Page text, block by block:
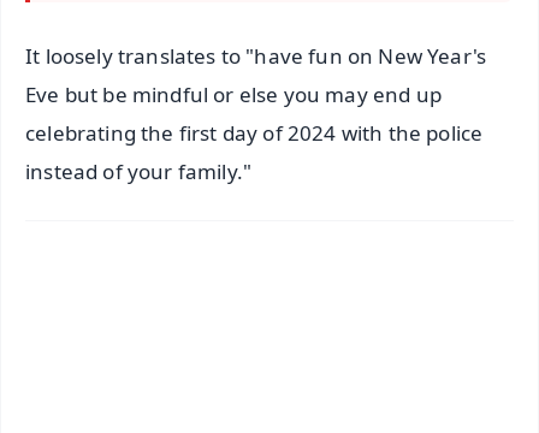
It loosely translates to "have fun on New Year's
Eve but be mindful or else you may end up
celebrating the first day of 2024 with the police
instead of your family."